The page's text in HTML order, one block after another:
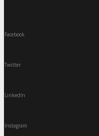
Facebook
Twitter
LinkedIn
Instagram